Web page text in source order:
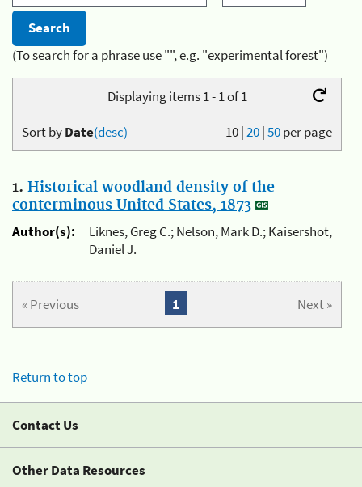
(To search for a phrase use "", e.g. "experimental forest")
Displaying items 1 - 1 of 1
10|20|50per page
Sort byDate(desc)
1. Historical woodland density of the
conterminous United States, 1873
Author(s):
Liknes, Greg C.; Nelson, Mark D.; Kaisershot,
Daniel J.
« Previous Next »
1
Return to top
Contact Us
Other Data Resources